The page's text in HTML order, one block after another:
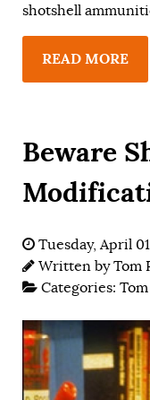
shotshell
READ MORE
Beware
Tuesday, April
Written byTom
Categories: